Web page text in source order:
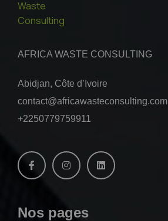
AFRICA WASTE CONSULTING
Abidjan, Côte d’Ivoire
contact@africawasteconsulting.com
+2250779759911
Nos pages